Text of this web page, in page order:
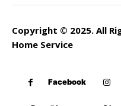
Copyright © 2025. All
Home Service
Facebook